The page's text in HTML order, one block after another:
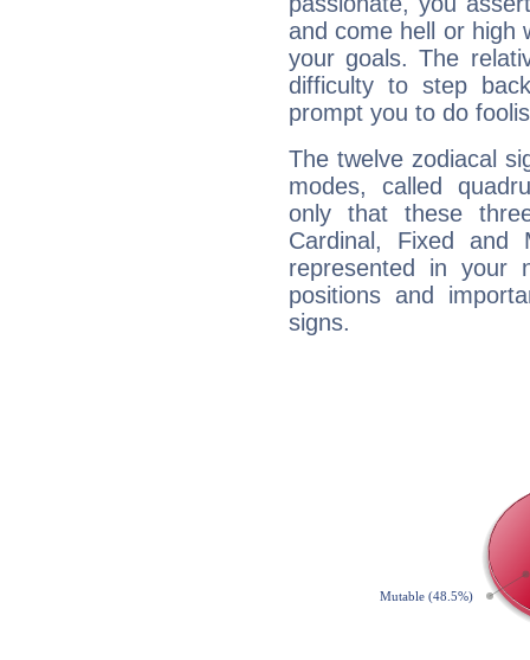
and come hell or high
your goals. The
difficulty to step
prompt you to do
The twelve zodiacal
modes, called
only that these
Cardinal, Fixed and
represented in your
positions and
signs.